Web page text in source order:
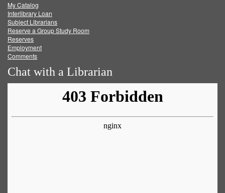
FacebookTwitter
My Catalog
Interlibrary Loan
Subject Librarians
Reserve a Group Study Room
Reserves
Employment
Comments
Chat with a Librarian